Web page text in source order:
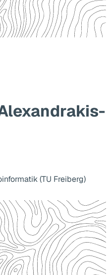
(TU Freiberg)